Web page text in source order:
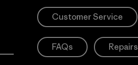
Customer Service
FAQs Repairs